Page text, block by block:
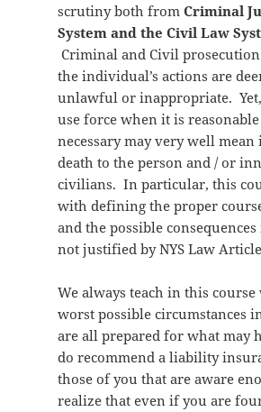
scrutiny both from Criminal
System and the Civil Law
Criminal and Civil
the individual’s actions are
unlawful or inappropriate.
use force when it is
necessary may very well
death to the person and / or
civilians. In particular, this
with defining the proper
and the possible
not justified by NYS Law
We always teach in this
worst possible circumstances
are all prepared for what may
do recommend a liability
those of you that are aware
realize that even if you are